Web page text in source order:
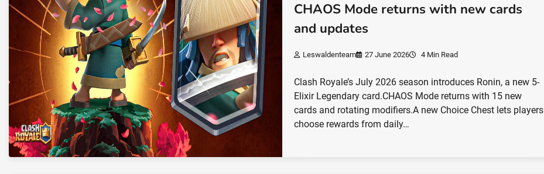
CHAOS Mode returns with new cards
and updates
Leswaldenteam 27 June 2026 4 Min Read
Clash Royale’s July 2026 season introduces Ronin, a new 5-
Elixir Legendary card.CHAOS Mode returns with 15 new
cards and rotating modifiers.A new Choice Chest lets players
choose rewards from daily…